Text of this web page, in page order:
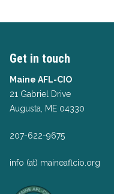
Get in touch
Maine AFL-CIO
21 Gabriel Drive
Augusta, ME 04330
207-622-9675
info (at) maineaflcio.org